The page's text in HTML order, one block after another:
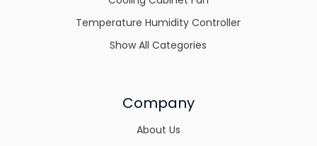
Temperature Humidity Controller
Show All Categories
Company
About Us